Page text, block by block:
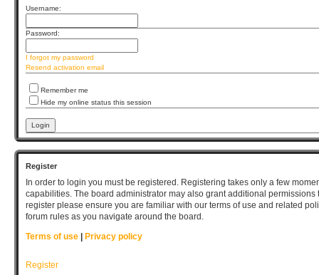
r
Username:
Password:
I forgot my password
Resend activation email
Remember me
Hide my online status this session
Register
In order to login you must be registered. Registering takes only a few
capabilities. The board administrator may also grant additional permissions
register please ensure you are familiar with our terms of use and related
forum rules as you navigate around the board.
Terms of use
Privacy policy
Register